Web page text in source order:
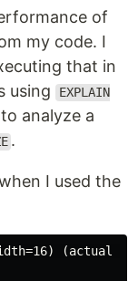
of
my code. I
that in
using
EXPLAIN
analyze a
.
I used the
(actual